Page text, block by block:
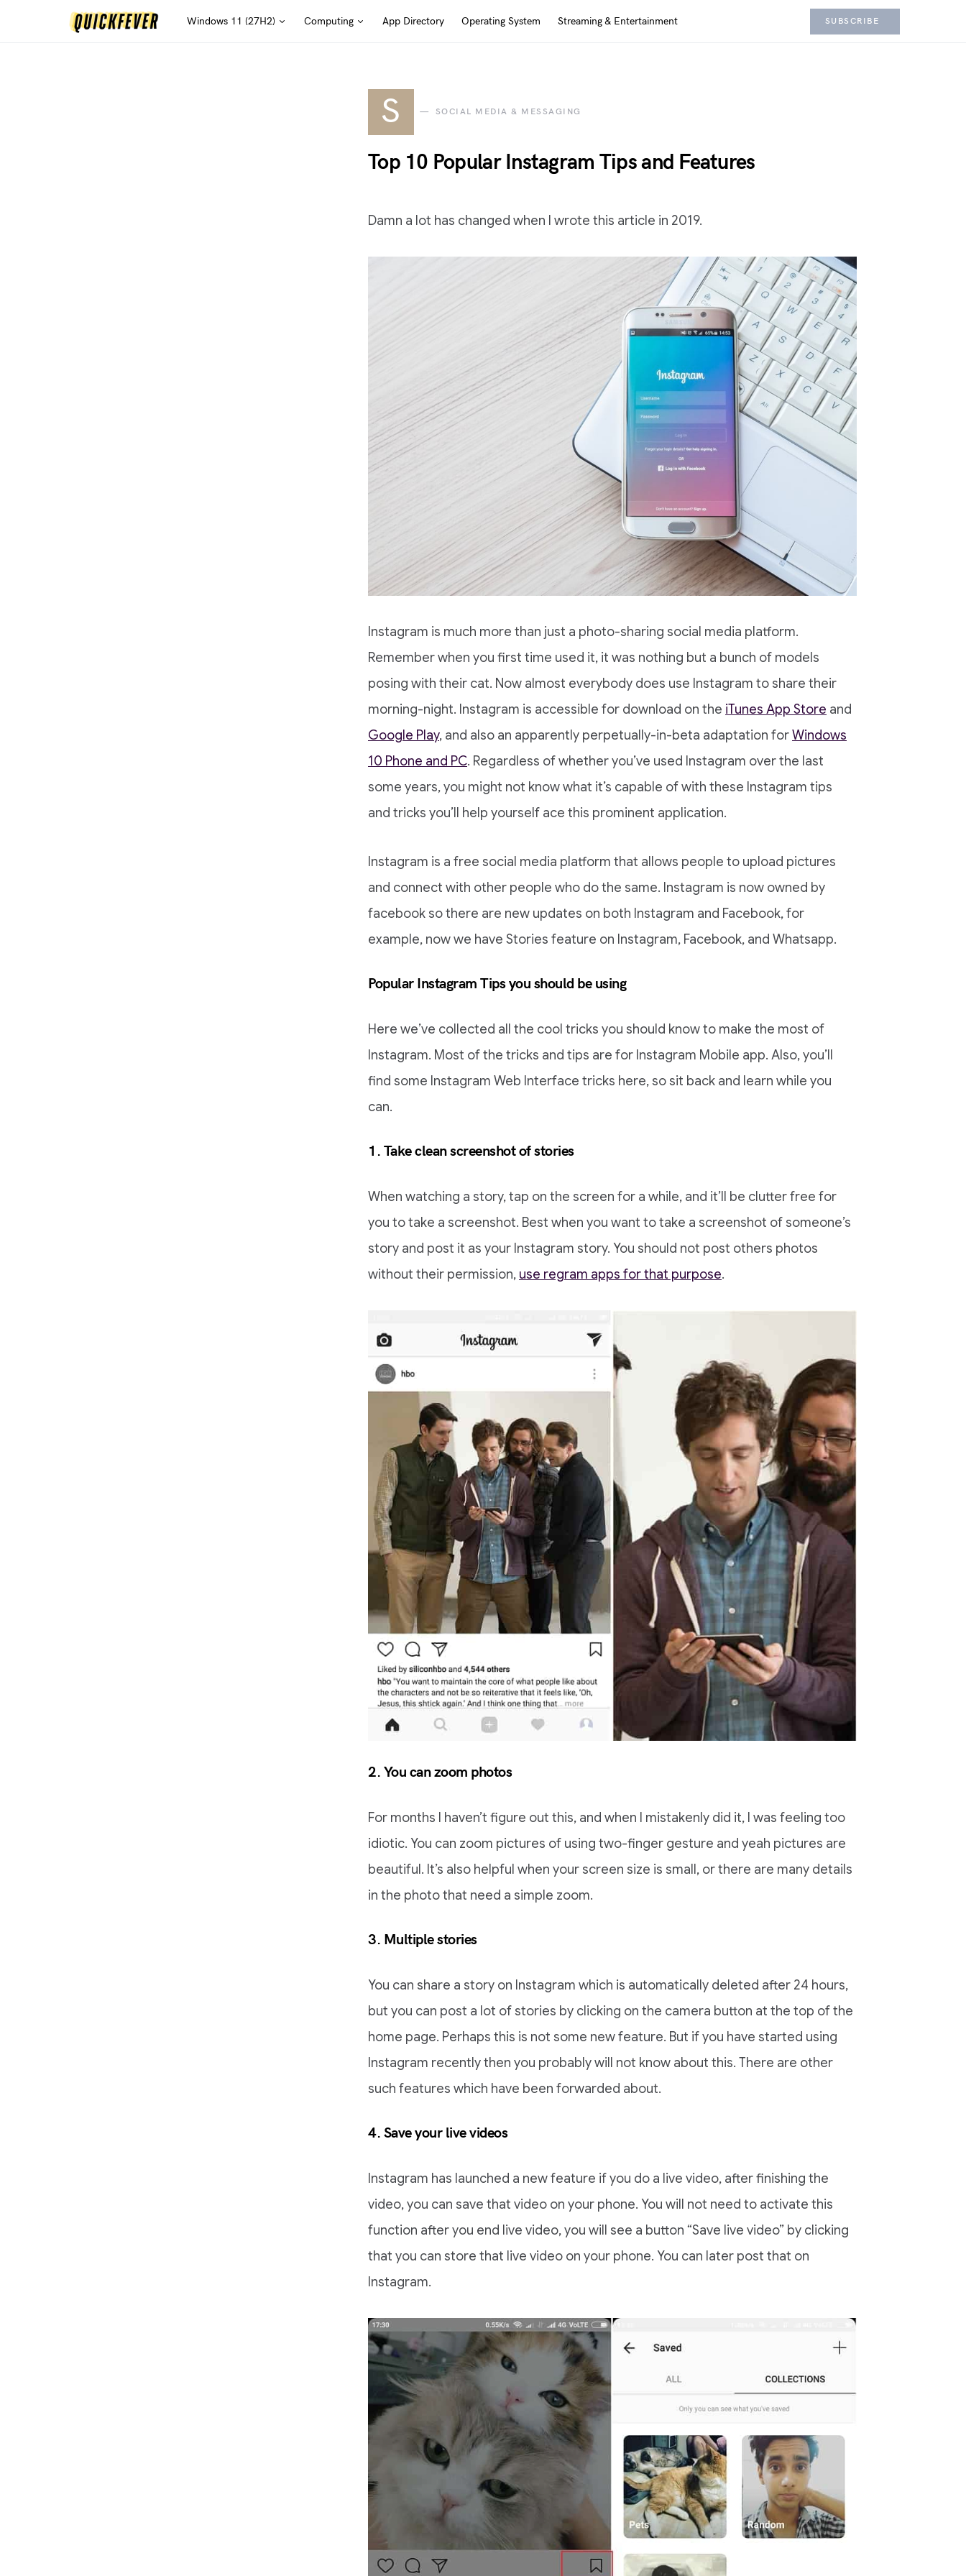
Windows 11 (27H2) Computing App Directory Operating System Streaming & Entertainment SUBSCRIBE
S SOCIAL MEDIA & MESSAGING
Top 10 Popular Instagram Tips and Features
Damn a lot has changed when I wrote this article in 2019.
Instagram is much more than just a photo-sharing social media platform.
Remember when you first time used it, it was nothing but a bunch of models
posing with their cat. Now almost everybody does use Instagram to share their
morning-night. Instagram is accessible for download on the iTunes App Store and
Google Play, and also an apparently perpetually-in-beta adaptation forWindows
10 Phone and PC. Regardless of whether you’ve used Instagram over the last
some years, you might not know what it’s capable of with these Instagram tips
and tricks you’ll help yourself ace this prominent application.
Instagram is a free social media platform that allows people to upload pictures
and connect with other people who do the same. Instagram is now owned by
facebook so there are new updates on both Instagram and Facebook, for
example, now we have Stories feature on Instagram, Facebook, and Whatsapp.
Popular Instagram Tips you should be using
Here we’ve collected all the cool tricks you should know to make the most of
Instagram. Most of the tricks and tips are for Instagram Mobile app. Also, you’ll
find some Instagram Web Interface tricks here, so sit back and learn while you
can.
1. Take clean screenshot of stories
When watching a story, tap on the screen for a while, and it’ll be clutter free for
you to take a screenshot. Best when you want to take a screenshot of someone’s
story and post it as your Instagram story. You should not post others photos
without their permission, use regram apps for that purpose.
2. You can zoom photos
For months I haven’t figure out this, and when I mistakenly did it, I was feeling too
idiotic. You can zoom pictures of using two-finger gesture and yeah pictures are
beautiful. It’s also helpful when your screen size is small, or there are many details
in the photo that need a simple zoom.
3. Multiple stories
You can share a story on Instagram which is automatically deleted after 24 hours,
but you can post a lot of stories by clicking on the camera button at the top of the
home page. Perhaps this is not some new feature. But if you have started using
Instagram recently then you probably will not know about this. There are other
such features which have been forwarded about.
4. Save your live videos
Instagram has launched a new feature if you do a live video, after finishing the
video, you can save that video on your phone. You will not need to activate this
function after you end live video, you will see a button “Save live video” by clicking
that you can store that live video on your phone. You can later post that on
Instagram.